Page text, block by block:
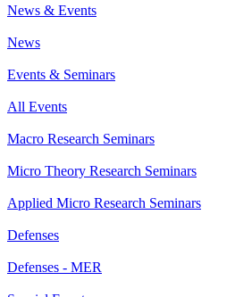
News & Events
News
Events & Seminars
All Events
Macro Research Seminars
Micro Theory Research Seminars
Applied Micro Research Seminars
Defenses
Defenses - MER